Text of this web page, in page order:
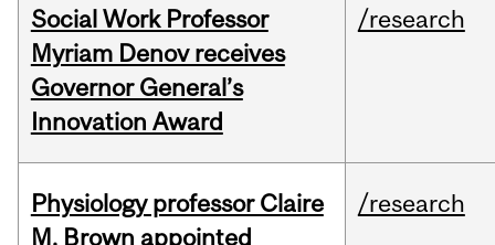
Social Work Professor
Myriam Denov receives
Governor General’s
Innovation Award
/research
Physiology professor Claire
M. Brown appointed
/research